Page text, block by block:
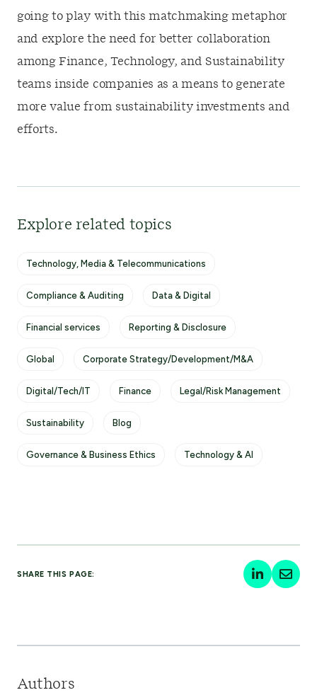
going to play with this matchmaking metaphor
and explore the need for better collaboration
among Finance, Technology, and Sustainability
teams inside companies as a means to generate
more value from sustainability investments and
efforts.
Explore related topics
Technology, Media & Telecommunications
Compliance & Auditing Data & Digital
Financial services Reporting & Disclosure
Global Corporate Strategy/Development/M&A
Digital/Tech/IT Finance Legal/Risk Management
Sustainability Blog
Governance & Business Ethics Technology & AI
SHARE THIS PAGE:
Authors